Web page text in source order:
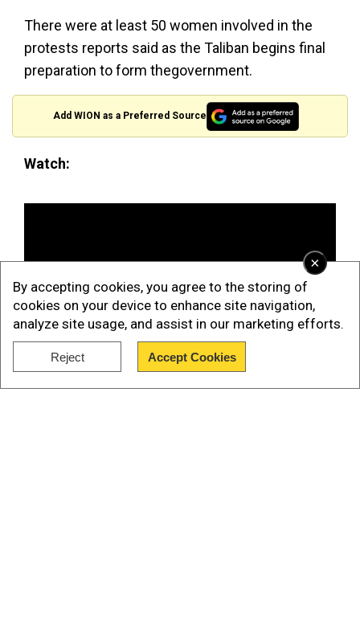
×
By accepting cookies, you agree to the storing of
cookies on your device to enhance site navigation,
analyze site usage, and assist in our marketing efforts.
Reject Accept Cookies
There were at least 50 women involved in the
protests reports said as the Taliban begins final
preparation to form thegovernment.
Add WION as a Preferred Source
Watch: